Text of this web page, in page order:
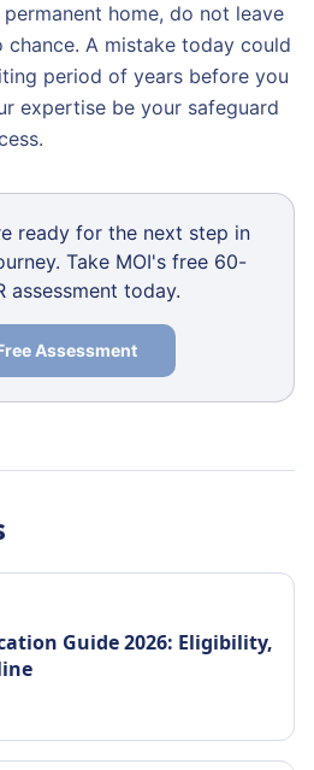
home, do not leave
A mistake today could
period of years before you
expertise be your safeguard
ready for the next step in
Take MOI's free 60-
assessment today.
Assessment
Guide 2026: Eligibility,